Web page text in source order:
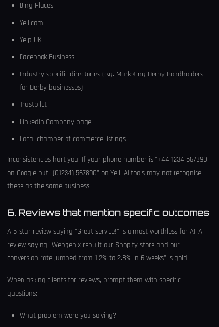
Bing Places
Yell.com
Yelp UK
Facebook Business
Industry-specific directories (e.g. Marketing Derby Bondholders
for Derby businesses)
Trustpilot
LinkedIn Company page
Local chamber of commerce listings
Inconsistencies hurt you. If your phone number is "+44 1234 567890"
on Google but "(01234) 567890" on Yell, AI tools may not recognise
these as the same business.
6. Reviews that mention specific outcomes
A 5-star review saying "Great service!" is almost worthless for AI. A
review saying "Webgenix rebuilt our Shopify store and our
conversion rate jumped from 1.2% to 2.8% in 6 weeks" is gold.
When asking clients for reviews, prompt them with specific
questions:
What problem were you solving?